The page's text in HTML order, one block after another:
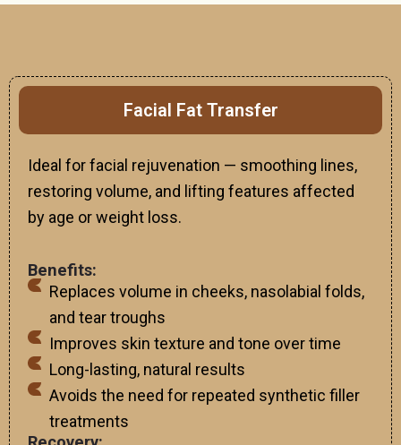
Facial Fat Transfer
Ideal for facial rejuvenation — smoothing lines,
restoring volume, and lifting features affected
by age or weight loss.
Benefits:
Replaces volume in cheeks, nasolabial folds,
and tear troughs
Improves skin texture and tone over time
Long-lasting, natural results
Avoids the need for repeated synthetic filler
treatments